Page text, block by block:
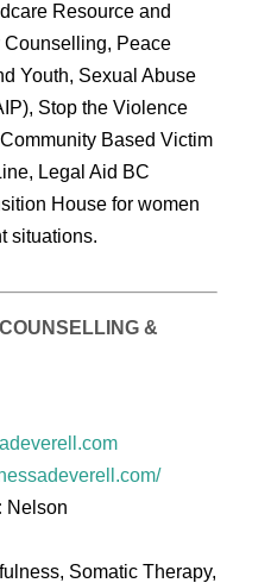
Resource and
Peace
Youth, Sexual Abuse
Stop the Violence
Based Victim
Legal Aid BC
House for women
situations.
&
Nelson
Somatic Therapy,